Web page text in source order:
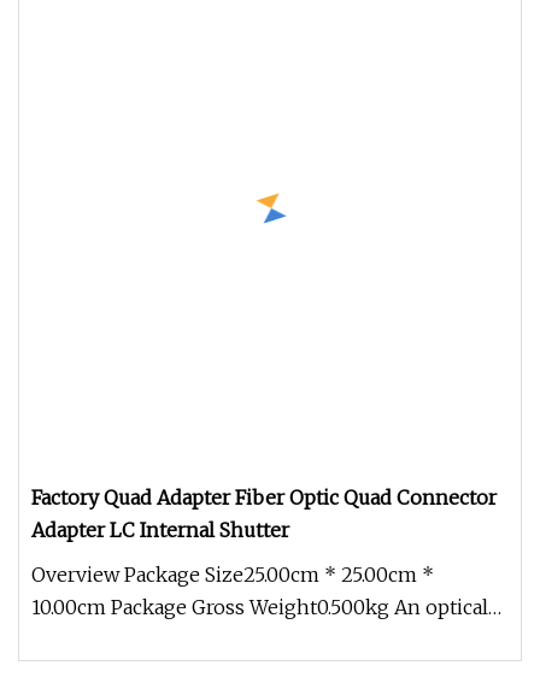
Factory Quad Adapter Fiber Optic Quad Connector
Adapter LC Internal Shutter
Overview Package Size25.00cm * 25.00cm *
10.00cm Package Gross Weight0.500kg An optical